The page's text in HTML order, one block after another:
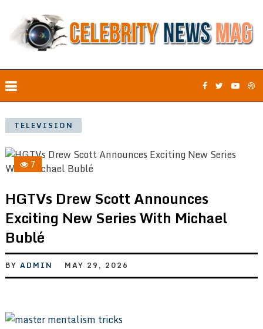
TELEVISION
7
HGTVs Drew Scott Announces
Exciting New Series With Michael
Bublé
BY ADMIN MAY 29, 2026